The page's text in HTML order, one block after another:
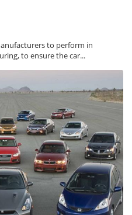
to perform in
to ensure the car...